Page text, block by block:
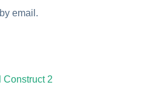
email.
Construct 2